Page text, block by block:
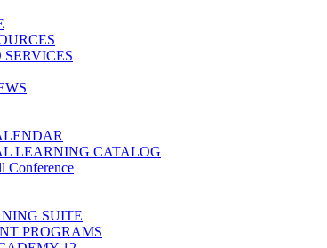
LEARNING CATALOG
Conference
SUITE
PROGRAMS